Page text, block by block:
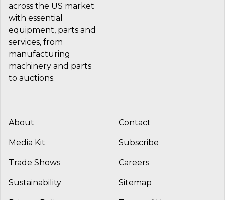
across the US market
with essential
equipment, parts and
services, from
manufacturing
machinery and parts
to auctions.
About Contact
Media Kit Subscribe
Trade Shows Careers
Sustainability Sitemap